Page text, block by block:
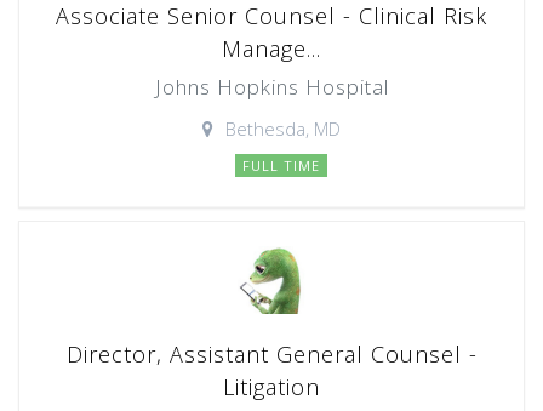
Associate Senior Counsel - Clinical Risk
Manage...
Johns Hopkins Hospital
Bethesda, MD
FULL TIME
Director, Assistant General Counsel -
Litigation